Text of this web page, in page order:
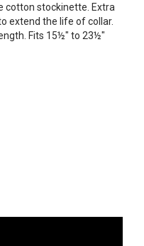
cotton stockinette. Extra
extend the life of collar.
Fits 15½" to 23½"